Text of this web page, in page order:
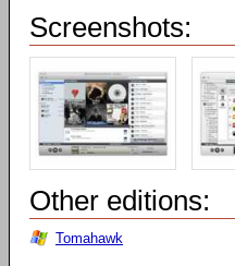
Screenshots:
Other editions:
Tomahawk